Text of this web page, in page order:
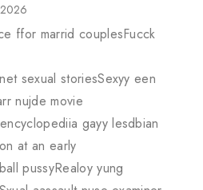
ffor marrid couplesFucck
sexual storiesSexyy een
nujde movie
gayy lesdbian
at an early
pussyRealoy yung